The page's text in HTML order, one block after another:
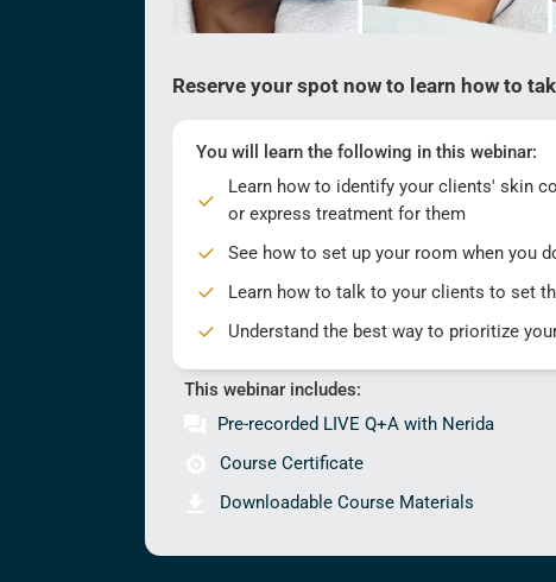
Reserve your spot now to learn how to
You will learn the following in this webinar:
Learn how to identify your clients' skin
or express treatment for them
See how to set up your room when you
Learn how to talk to your clients to set
Understand the best way to prioritize
This webinar includes:
Pre-recorded LIVE Q+A with Nerida
Course Certificate
Downloadable Course Materials